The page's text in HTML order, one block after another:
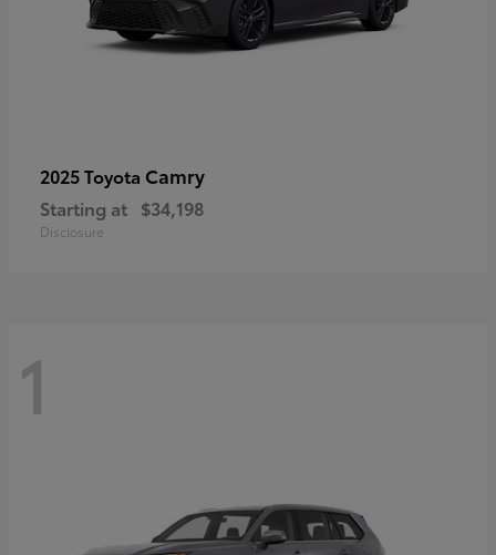
2025 Toyota Camry
Starting at $34,198
Disclosure
1